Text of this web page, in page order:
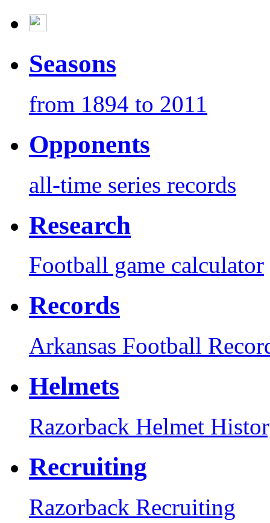
Seasons
from 1894 to 2011
Opponents
all-time series records
Research
Football game calculator
Records
Arkansas Football
Helmets
Razorback Helmet
Recruiting
Razorback Recruiting